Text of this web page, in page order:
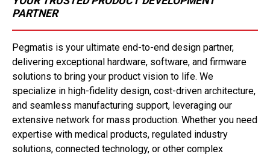
PARTNER
Pegmatis is your ultimate end-to-end design partner,
delivering exceptional hardware, software, and firmware
solutions to bring your product vision to life. We
specialize in high-fidelity design, cost-driven architecture,
and seamless manufacturing support, leveraging our
extensive network for mass production. Whether you need
expertise with medical products, regulated industry
solutions, connected technology, or other complex